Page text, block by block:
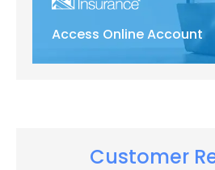
Access Online Account
Customer